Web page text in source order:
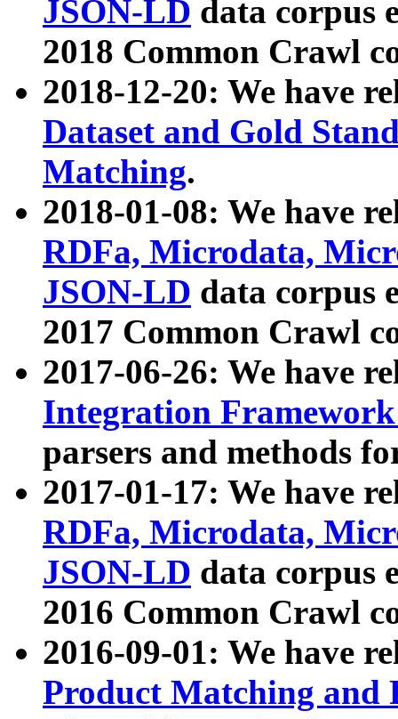
JSON-LD data corpus
2018 Common Crawl
2018-12-20: We have
Dataset and Gold
Matching.
2018-01-08: We have
RDFa, Microdata,
JSON-LD data corpus
2017 Common Crawl
2017-06-26: We have
Integration
parsers and methods
2017-01-17: We have
RDFa, Microdata,
JSON-LD data corpus
2016 Common Crawl
2016-09-01: We have
Product Matching and